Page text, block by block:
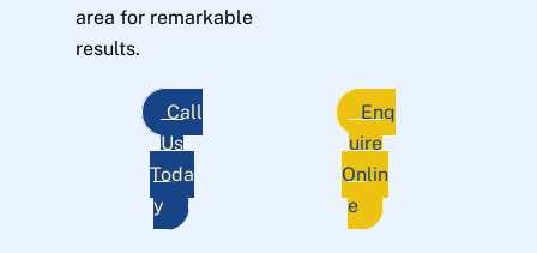
area for remarkable
results.
Call
Us
Toda
y
Enq
uire
Onlin
e